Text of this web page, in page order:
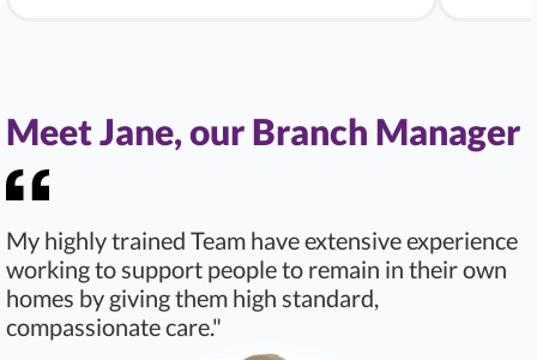
Meet Jane, our Branch Manager
My highly trained Team have extensive experience
working to support people to remain in their own
homes by giving them high standard,
compassionate care."